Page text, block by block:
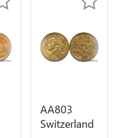
AA803
Switzerland